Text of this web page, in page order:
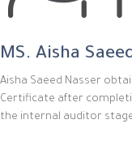
MS. Aisha
Aisha Saeed Nasser
Certificate after
the internal auditor